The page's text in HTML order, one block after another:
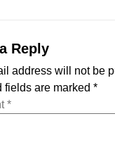
Reply
address will not be
fields are marked *
*